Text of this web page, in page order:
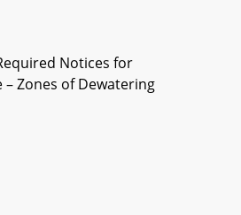
Notices for
– Zones of Dewatering